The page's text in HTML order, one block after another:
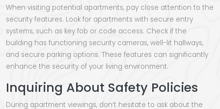
When visiting potential apartments, pay close attention to the
security features. Look for apartments with secure entry
systems, such as key fob or code access. Check if the
building has functioning security cameras, well-lit hallways,
and secure parking options. These features can significantly
enhance the security of your living environment.
Inquiring About Safety Policies
During apartment viewings, don’t hesitate to ask about the